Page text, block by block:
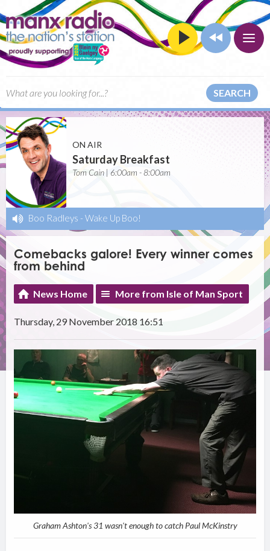
SEARCH
ON AIR
Saturday Breakfast
Tom Cain | 6:00am - 8:00am
Boo Radleys - Wake Up Boo!
Comebacks galore! Every winner comes
from behind
News Home More from Isle of Man Sport
Thursday, 29 November 2018 16:51
Graham Ashton's 31 wasn't enough to catch Paul McKinstry